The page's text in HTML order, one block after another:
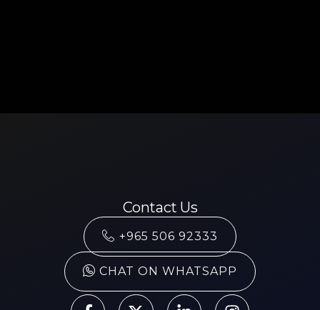
Contact Us
+965 506 92333
CHAT ON WHATSAPP